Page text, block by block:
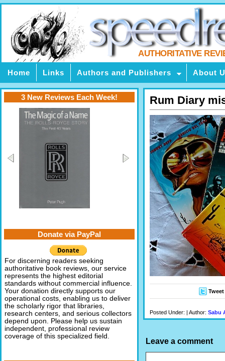
AUTHORITATIVE
Home Links Authors and Publishers About
Rum Diary
Tweet
Posted Under: | Author: Sabu
Leave a comment
3 New Reviews Each Week!
Donate via PayPal
For discerning readers seeking
authoritative book reviews, our service
represents the highest editorial
standards without commercial influence.
Your donation directly supports our
operational costs, enabling us to deliver
the scholarly rigor that libraries,
research centers, and serious collectors
depend upon. Please help us sustain
independent, professional review
coverage of this specialized field.